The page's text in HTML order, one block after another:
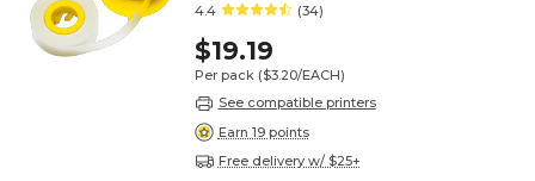
4.4 (34)
$19.19
Per pack ($3.20/EACH)
See compatible printers
Earn 19 points
Free delivery w/ $25+